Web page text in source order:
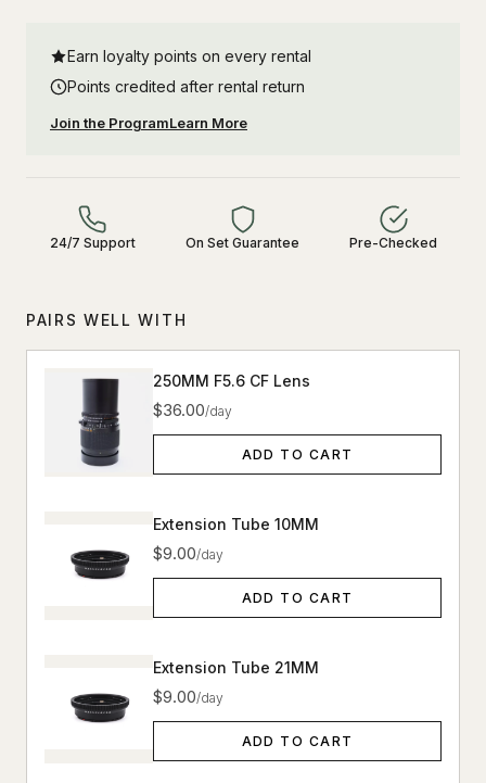
Earn loyalty points on every rental
Points credited after rental return
Join the ProgramLearn More
24/7 Support On Set Guarantee Pre-Checked
PAIRS WELL WITH
250MM F5.6 CF Lens
$36.00/day
ADD TO CART
Extension Tube 10MM
$9.00/day
ADD TO CART
Extension Tube 21MM
$9.00/day
ADD TO CART